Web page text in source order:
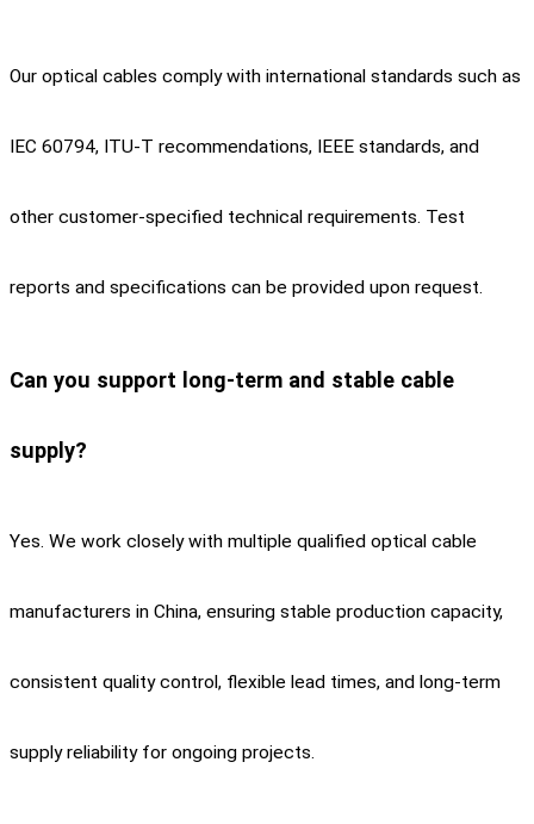
Our optical cables comply with international standards such as
IEC 60794, ITU-T recommendations, IEEE standards, and
other customer-specified technical requirements. Test
reports and specifications can be provided upon request.
Can you support long-term and stable cable
supply?
Yes. We work closely with multiple qualified optical cable
manufacturers in China, ensuring stable production capacity,
consistent quality control, flexible lead times, and long-term
supply reliability for ongoing projects.